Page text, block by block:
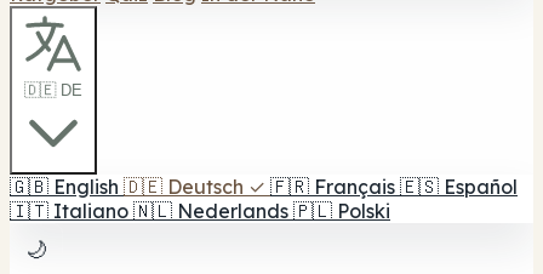
🇩🇪 DE
🇬🇧 English 🇩🇪 Deutsch ✓ 🇫🇷 Français 🇪🇸 Español
🇮🇹 Italiano 🇳🇱 Nederlands 🇵🇱 Polski
🌙